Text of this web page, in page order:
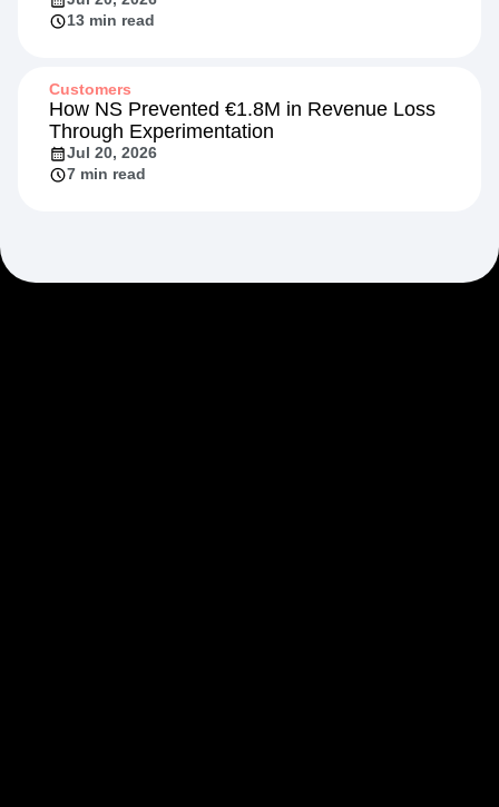
13 min read
Customers
How NS Prevented €1.8M in Revenue Loss
Through Experimentation
Jul 20, 2026
7 min read